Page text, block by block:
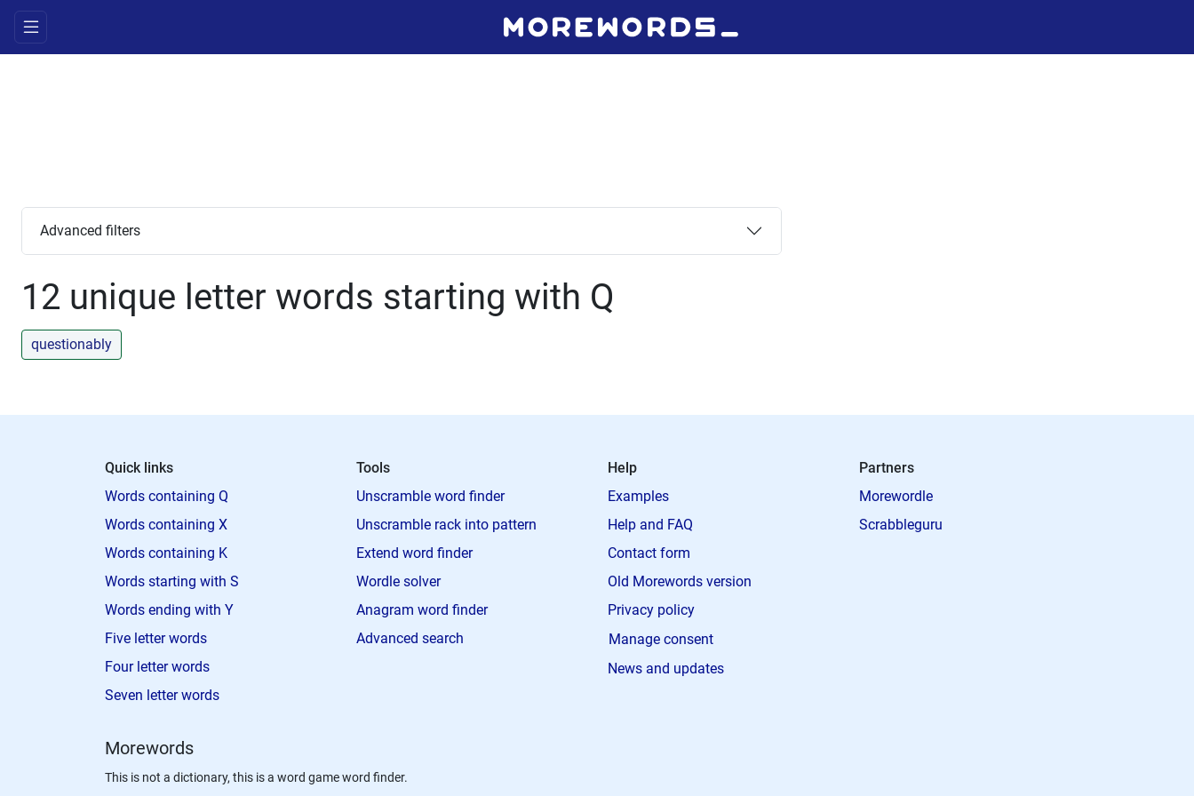
Advanced filters
12 unique letter words starting with Q
questionably
Quick links
Words containing Q
Words containing X
Words containing K
Words starting with S
Words ending with Y
Five letter words
Four letter words
Seven letter words
Tools
Unscramble word finder
Unscramble rack into pattern
Extend word finder
Wordle solver
Anagram word finder
Advanced search
Help
Examples
Help and FAQ
Contact form
Old Morewords version
Privacy policy
Manage consent
News and updates
Partners
Morewordle
Scrabbleguru
Morewords
This is not a dictionary, this is a word game word finder.